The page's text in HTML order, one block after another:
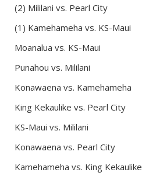
(2) Mililani vs. Pearl City
(1) Kamehameha vs. KS-Maui
Moanalua vs. KS-Maui
Punahou vs. Mililani
Konawaena vs. Kamehameha
King Kekaulike vs. Pearl City
KS-Maui vs. Mililani
Konawaena vs. Pearl City
Kamehameha vs. King Kekaulike